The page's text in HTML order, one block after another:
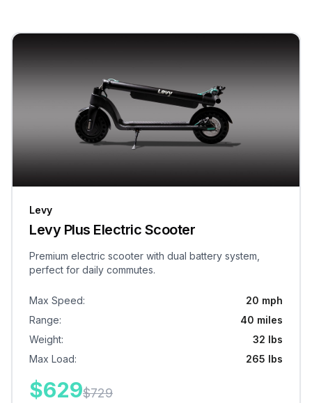
Levy
Levy Plus Electric Scooter
Premium electric scooter with dual battery system,
perfect for daily commutes.
Max Speed:
20 mph
Range:
40 miles
Weight:
32 lbs
Max Load: 265 lbs
$629$729